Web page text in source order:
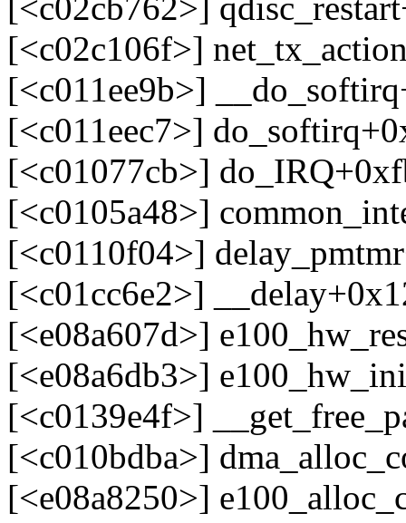
[<c02cb762>]
[<c02c106f>]
[<c011ee9b>]
[<c011eec7>]
[<c01077cb>]
[<c0105a48>]
[<c0110f04>]
[<c01cc6e2>]
[<e08a607d>]
[<e08a6db3>]
[<c0139e4f>]
[<c010bdba>]
[<e08a8250>]